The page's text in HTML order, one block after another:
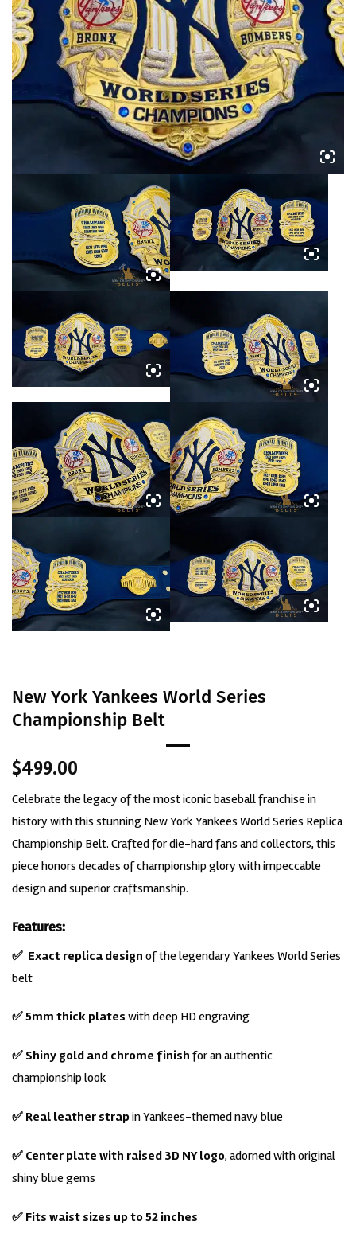
New York Yankees World Series
Championship Belt
$499.00
Celebrate the legacy of the most iconic baseball franchise in
history with this stunning New York Yankees World Series Replica
Championship Belt. Crafted for die-hard fans and collectors, this
piece honors decades of championship glory with impeccable
design and superior craftsmanship.
Features:
✅ Exact replica design of the legendary Yankees World Series
belt
✅ 5mm thick plates with deep HD engraving
✅ Shiny gold and chrome finish for an authentic
championship look
✅ Real leather strapin Yankees-themed navy blue
✅ Center plate with raised 3D NY logo, adorned with original
shiny blue gems
✅ Fits waist sizes up to 52 inches